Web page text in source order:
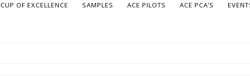
CUP OF EXCELLENCE SAMPLES ACE PILOTS ACE PCA’S